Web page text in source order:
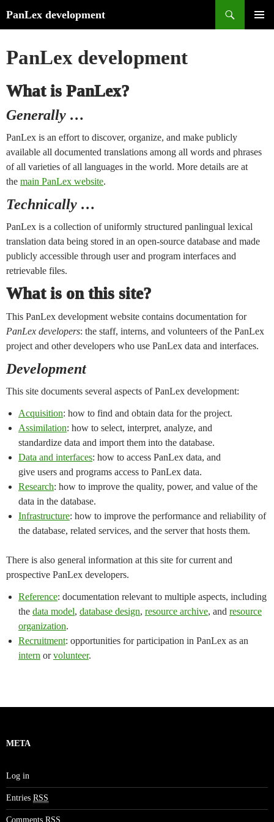
PanLex development
content
PanLex development
What is PanLex?
Generally …
PanLex is an effort to discover, organize, and make publicly
available all documented translations among all words and phrases
of all varieties of all languages in the world. More details are at
the main PanLex website.
Technically …
PanLex is a collection of uniformly structured panlingual lexical
translation data being stored in an open-source database and made
publicly accessible through user and program interfaces and
retrievable files.
What is on this site?
This PanLex development website contains documentation for
PanLex developers: the staff, interns, and volunteers of the PanLex
project and other developers who use PanLex data and interfaces.
Development
This site documents several aspects of PanLex development:
Acquisition: how to find and obtain data for the project.
Assimilation: how to select, interpret, analyze, and
standardize data and import them into the database.
Data and interfaces: how to access PanLex data, and
give users and programs access to PanLex data.
Research: how to improve the quality, power, and value of the
data in the database.
Infrastructure: how to improve the performance and reliability of
the database, related services, and the server that hosts them.
There is also general information at this site for current and
prospective PanLex developers.
Reference: documentation relevant to multiple aspects, including
the data model, database design, resource archive, and resource
organization.
Recruitment: opportunities for participation in PanLex as an
intern orvolunteer.
META
Log in
Entries RSS
Comments RSS